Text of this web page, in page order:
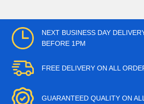
NEXT BUSINESS DAY
BEFORE 1PM
FREE DELIVERY ON ALL
GUARANTEED QUALITY ON